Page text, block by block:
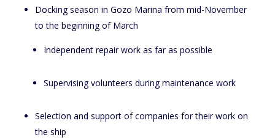
Docking season in Gozo Marina from mid-November
to the beginning of March
Independent repair work as far as possible
Supervising volunteers during maintenance work
Selection and support of companies for their work on
the ship